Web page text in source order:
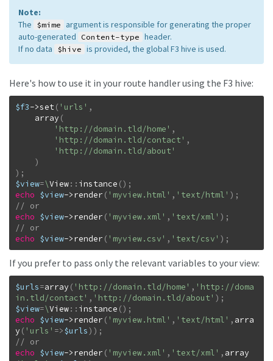
Note:
The
$mime
argument is responsible for generating the proper
auto-generated
Content-type header.
If no data
$hive is provided, the global F3 hive is used.
Here's how to use it in your route handler using the F3 hive:
$f3->set( 'urls' ,
array (
'http://domain.tld/home' ,
'http://domain.tld/contact' ,
'http://domain.tld/about'
)
) ;
$view=\View:: instance () ;
echo $view->render ( 'myview.html' , 'text/html' ) ;
echo $view->render ( 'myview.xml' , 'text/xml' ) ;
echo $view->render ( 'myview.csv' , 'text/csv' ) ;
If you prefer to pass only the relevant variables to your view:
$urls=array ( 'http://domain.tld/home' , 'http://doma
in.tld/contact' , 'http://domain.tld/about' ) ;
$view=\View:: instance () ;
echo $view->render ( 'myview.html' , 'text/html' , arra
y ( 'urls' =>$urls) ) ;
echo $view->render ( 'myview.xml' , 'text/xml' , array